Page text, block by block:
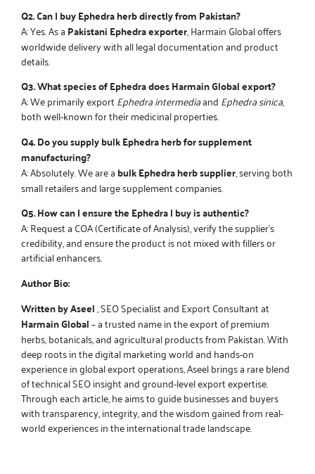
Q2. Can I buy Ephedra herb directly from Pakistan?
A: Yes. As a Pakistani Ephedra exporter, Harmain Global offers
worldwide delivery with all legal documentation and product
details.
Q3. What species of Ephedra does Harmain Global export?
A: We primarily export Ephedra intermediaand Ephedra sinica,
both well-known for their medicinal properties.
Q4. Do you supply bulk Ephedra herb for supplement
manufacturing?
A: Absolutely. We are a bulk Ephedra herb supplier, serving both
small retailers and large supplement companies.
Q5. How can I ensure the Ephedra I buy is authentic?
A: Request a COA (Certificate of Analysis), verify the supplier’s
credibility, and ensure the product is not mixed with fillers or
artificial enhancers.
Author Bio:
Written by Aseel, SEO Specialist and Export Consultant at
Harmain Global– a trusted name in the export of premium
herbs, botanicals, and agricultural products from Pakistan. With
deep roots in the digital marketing world and hands-on
experience in global export operations, Aseel brings a rare blend
of technical SEO insight and ground-level export expertise.
Through each article, he aims to guide businesses and buyers
with transparency, integrity, and the wisdom gained from real-
world experiences in the international trade landscape.